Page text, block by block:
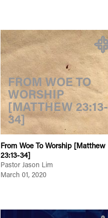
FROM WOE TO
WORSHIP
[MATTHEW 23:13-
34]
From Woe To Worship [Matthew
23:13-34]
Pastor Jason Lim
March 01, 2020